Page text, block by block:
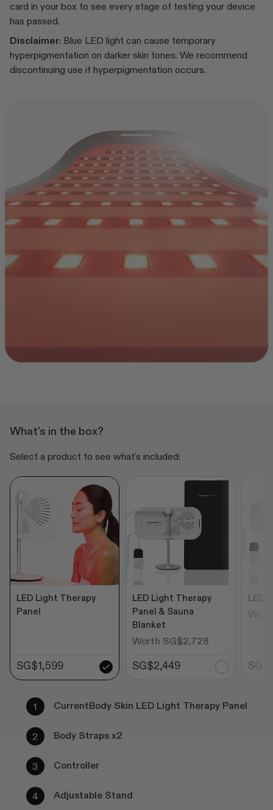
card in your box to see every stage of testing your device
has passed.
Disclaimer: Blue LED light can cause temporary
hyperpigmentation on darker skin tones. We recommend
discontinuing use if hyperpigmentation occurs.
What's in the box?
Select a product to see what's included:
LED Light Therapy
Panel
SG$1,599
LED Light Therapy
Panel & Sauna
Blanket
Worth SG$2,728
SG$2,449
LED
CurrentBody Skin LED Light Therapy Panel
Body Straps x2
Controller
Adjustable Stand